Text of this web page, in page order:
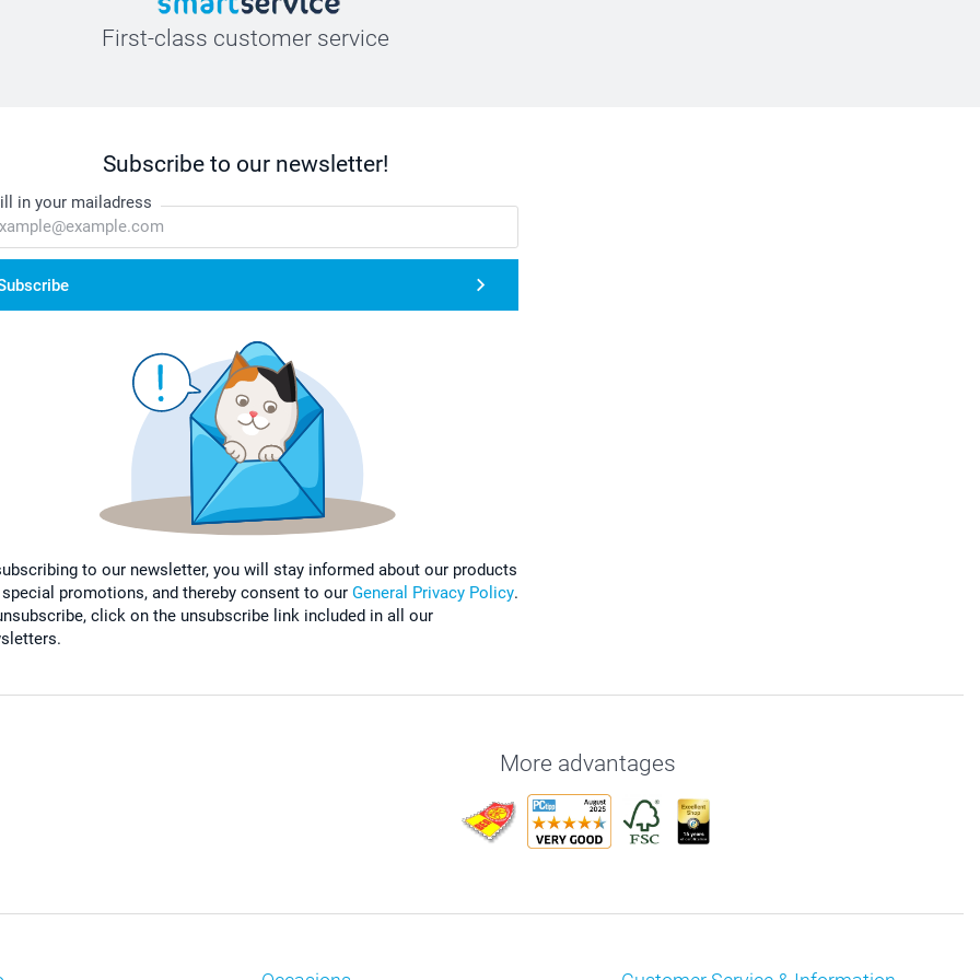
First-class customer service
Subscribe to our newsletter!
in your mailadress
to our newsletter, you will stay informed about our products
special promotions, and thereby consent to our General Privacy Policy.
click on the unsubscribe link included in all our
More advantages